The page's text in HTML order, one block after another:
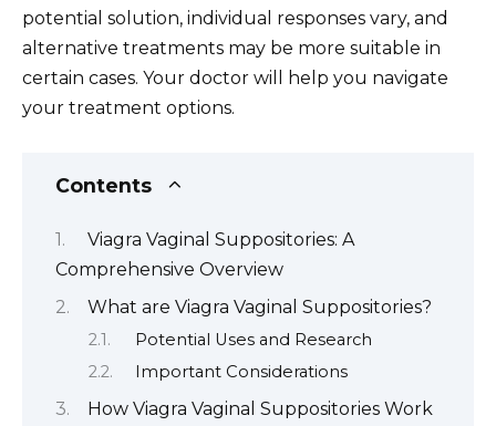
potential solution, individual responses vary, and
alternative treatments may be more suitable in
certain cases. Your doctor will help you navigate
your treatment options.
Contents
Viagra Vaginal Suppositories: A
Comprehensive Overview
What are Viagra Vaginal Suppositories?
Potential Uses and Research
Important Considerations
How Viagra Vaginal Suppositories Work